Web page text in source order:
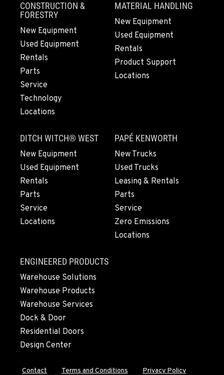
CONSTRUCTION &
FORESTRY
New Equipment
Used Equipment
Rentals
Parts
Service
Technology
Locations
MATERIAL HANDLING
New Equipment
Used Equipment
Rentals
Product Support
Locations
DITCH WITCH® WEST
New Equipment
Used Equipment
Rentals
Parts
Service
Locations
PAPÉ KENWORTH
New Trucks
Used Trucks
Leasing & Rentals
Parts
Service
Zero Emissions
Locations
ENGINEERED PRODUCTS
Warehouse Solutions
Warehouse Products
Warehouse Services
Dock & Door
Residential Doors
Design Center
Contact Terms and Conditions
Privacy Policy